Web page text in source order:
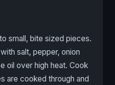
small, bite sized pieces.
salt, pepper, onion
oil over high heat. Cook
are cooked through and